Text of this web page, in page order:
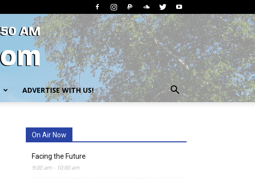
ADVERTISE WITH US!
On Air Now
Facing the Future
9:00 am- 10:00 am